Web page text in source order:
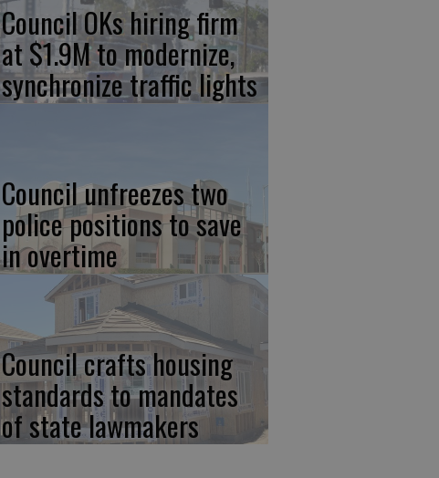
Council OKs hiring firm
at $1.9M to modernize,
synchronize traffic lights
Council unfreezes two
police positions to save
in overtime
Council crafts housing
standards to mandates
of state lawmakers